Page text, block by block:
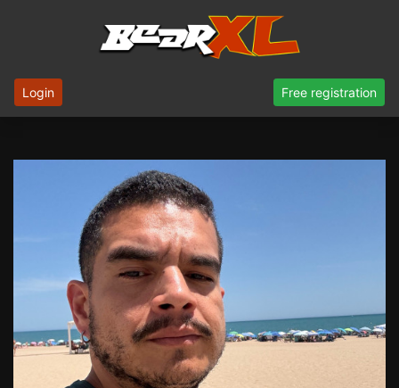
Login Free registration